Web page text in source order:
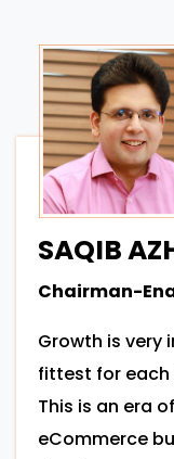
SAQIB
Chairman-
Growth is very
fittest for each
This is an era
eCommerce